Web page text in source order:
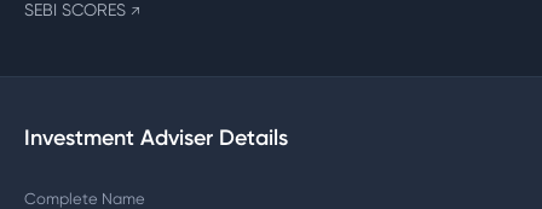
SEBI SCORES ↗
Investment Adviser Details
Complete Name